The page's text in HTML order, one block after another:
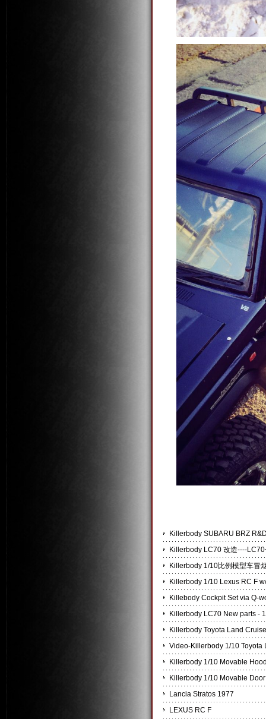
Killerbody SUBARU BRZ
Killerbody LC70 改造----
Killerbody 1/10比例模型车冒
Killerbody 1/10 Lexus RC F
Killebody Cockpit Set via Q-
Killerbody LC70 New parts -
Killerbody Toyota Land
Video-Killerbody 1/10 Toyota
Killerbody 1/10 Movable
Killerbody 1/10 Movable
Lancia Stratos 1977
LEXUS RC F